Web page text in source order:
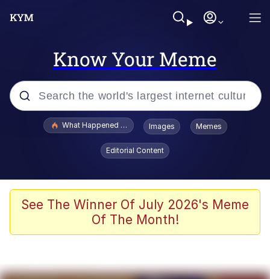
Know Your Meme
Popular searches
Evelyn Smith Smiling /
Evelynsmithhhhh Stare
VSCO Girl
Neegy
What Happened To Toadsworth / Toadsworth Is Dead
Images Memes
Editorial Content
See The Winner Of July 2026's Meme
Of The Month!